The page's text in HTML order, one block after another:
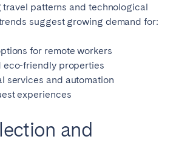
patterns and technological
suggest growing demand for:
for remote workers
eco-friendly properties
services and automation
experiences
and